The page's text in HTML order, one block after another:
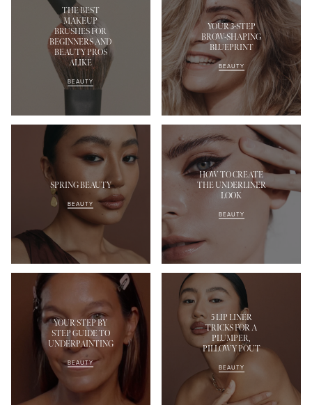
THE BEST
MAKEUP
BRUSHES FOR
BEGINNERS AND
BEAUTY PROS
ALIKE
BEAUTY
YOUR 3-STEP
BROW-SHAPING
BLUEPRINT
BEAUTY
SPRING BEAUTY
BEAUTY
HOW TO CREATE
THE UNDERLINER
LOOK
BEAUTY
YOUR STEP BY
STEP GUIDE TO
UNDERPAINTING
BEAUTY
5 LIP LINER
TRICKS FOR A
PLUMPER,
PILLOWY POUT
BEAUTY